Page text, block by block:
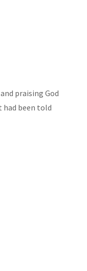
praising God
had been told